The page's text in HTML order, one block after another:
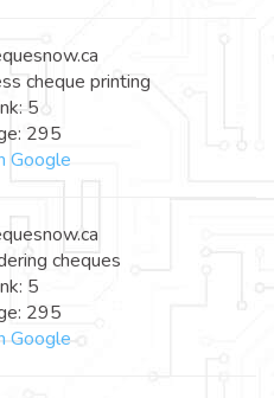
cheque printing
5
295
Google
cheques
5
295
Google